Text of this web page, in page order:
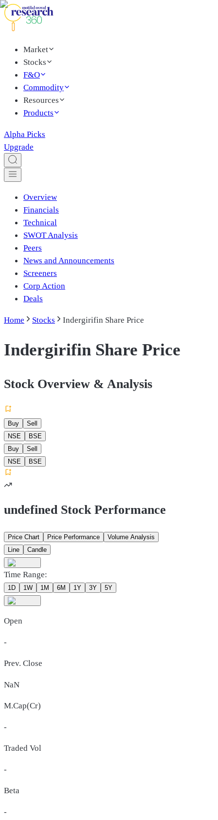
Market
Stocks
F&O
Commodity
Resources
Products
Alpha Picks
Upgrade
Overview
Financials
Technical
SWOT Analysis
Peers
News and Announcements
Screeners
Corp Action
Deals
Home Stocks Indergirifin Share Price
Indergirifin Share Price
Stock Overview & Analysis
Buy
Sell
NSE
BSE
Buy
Sell
NSE
BSE
undefined Stock Performance
Price Chart Price Performance
Volume Analysis
Line
Candle
Time Range:
1D 1W 1M 6M 1Y 3Y 5Y
Open
-
Prev. Close
NaN
M.Cap(Cr)
-
Traded Vol
-
Beta
-